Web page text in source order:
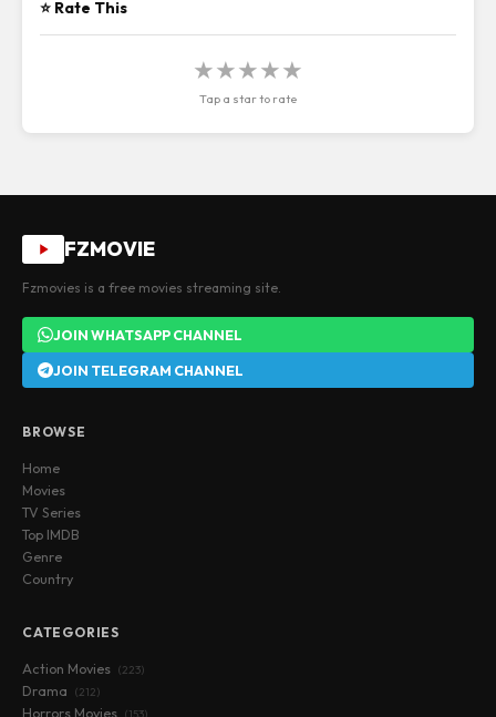
⭐ Rate This
★★★★★
Tap a star to rate
FZMOVIE
Fzmovies is a free movies streaming site.
JOIN WHATSAPP CHANNEL
JOIN TELEGRAM CHANNEL
BROWSE
Home
Movies
TV Series
Top IMDB
Genre
Country
CATEGORIES
Action Movies (223)
Drama (212)
Horrors Movies (153)